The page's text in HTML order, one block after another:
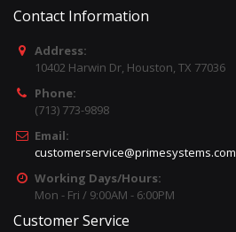
Contact Information
Address:
10402 Harwin Dr, Houston, TX 77036
Phone:
(713) 773-9898
Email:
customerservice@primesystems.com
Working Days/Hours:
Mon - Fri / 9:00AM - 6:00PM
Customer Service